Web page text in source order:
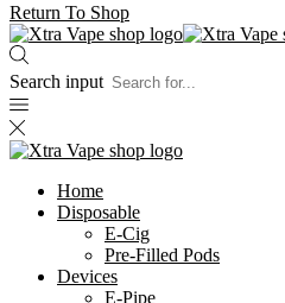
Return To Shop
Search input
Home
Disposable
E-Cig
Pre-Filled Pods
Devices
E-Pipe